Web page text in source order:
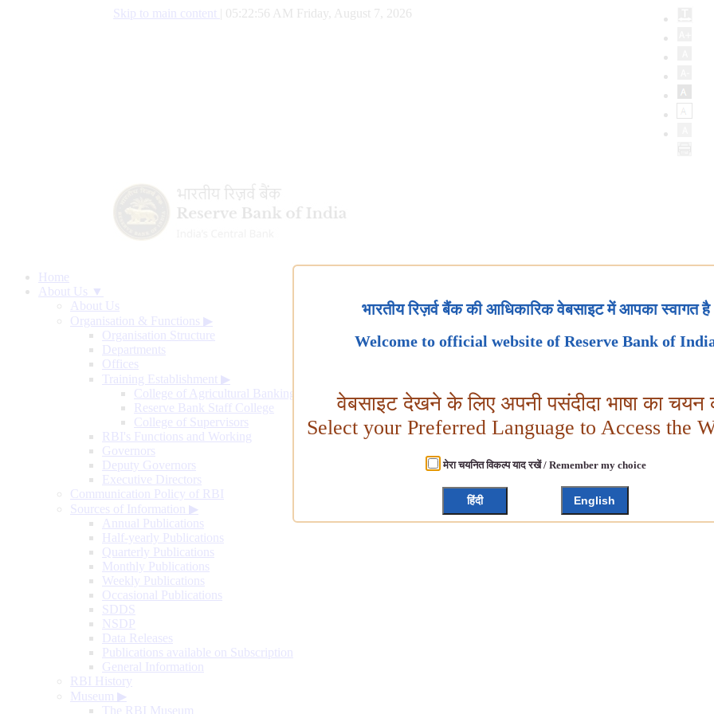
Skip to main content 05:22:57 AM Friday, August 7, 2026
Home
About Us ▼
About Us
Organisation & Functions ▶
Organisation Structure
Departments
Offices
Training Establishment ▶
College of Agricultural Banking
Reserve Bank Staff College
College of Supervisors
RBI's Functions and Working
Governors
Deputy Governors
Executive Directors
Communication Policy of RBI
Sources of Information ▶
Annual Publications
Half-yearly Publications
Quarterly Publications
Monthly Publications
Weekly Publications
Occasional Publications
SDDS
NSDP
Data Releases
Publications available on Subscription
General Information
RBI History
Museum ▶
The RBI Museum
भारतीय रिज़र्व बैंक की आधिकारिक वेबसाइट में आपका स्वागत है
Welcome to official website of Reserve Bank of
वेबसाइट देखने के लिए अपनी पसंदीदा भाषा का चयन
Select your Preferred Language to Access the
मेरा चयनित विकल्प याद रखें / Remember my choice
हिंदी English